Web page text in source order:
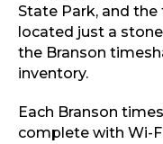
State Park, and the
located just a
the Branson
inventory.
Each Branson
complete with Wi-